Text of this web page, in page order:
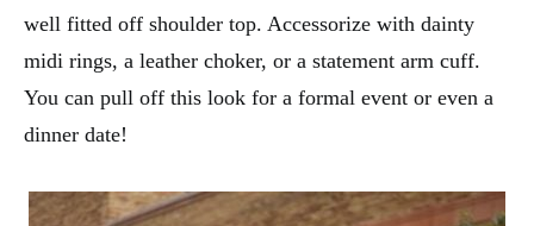
well fitted off shoulder top. Accessorize with dainty
midi rings, a leather choker, or a statement arm cuff.
You can pull off this look for a formal event or even a
dinner date!